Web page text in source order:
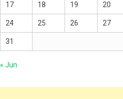
17 18 19 20
24 25 26 27
31
« Jun